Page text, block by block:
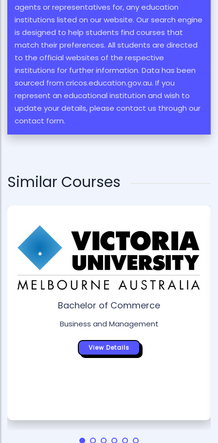
agents or representatives for, any education
institutions listed on our website. Our search engine
is designed to help students find courses that
match their preferences. All students are directed
to the official websites of the respective
institutions for further information. Data has been
sourced from cricos.education.gov.au. If you
represent an educational institution and wish to
update your details, please contact us through our
contact form.
Similar Courses
Bachelor of Commerce
Business and Management
View Details